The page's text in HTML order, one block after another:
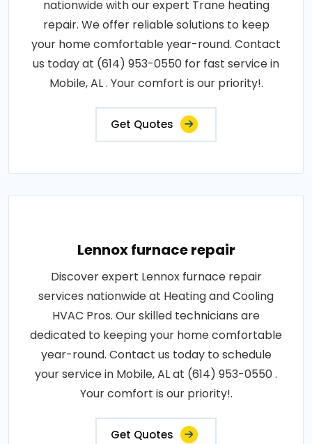
nationwide with our expert Trane heating
repair. We offer reliable solutions to keep
your home comfortable year-round. Contact
us today at (614) 953-0550 for fast service in
Mobile, AL . Your comfort is our priority!.
Get Quotes
Lennox furnace repair
Discover expert Lennox furnace repair
services nationwide at Heating and Cooling
HVAC Pros. Our skilled technicians are
dedicated to keeping your home comfortable
year-round. Contact us today to schedule
your service in Mobile, AL at (614) 953-0550 .
Your comfort is our priority!.
Get Quotes